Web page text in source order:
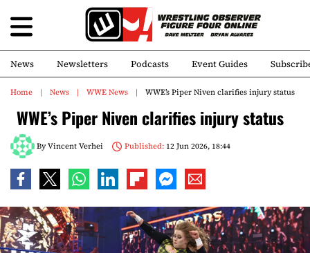
News Newsletters Podcasts Event Guides
Home News WWE News WWE’s Piper Niven clarifies injury status
WWE’s Piper Niven clarifies injury status
ByVincent Verhei Published:12 Jun 2026, 18:44